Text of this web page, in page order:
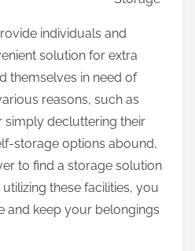
individuals and
solution for extra
themselves in need of
reasons, such as
simply decluttering their
storage options abound,
to find a storage solution
these facilities, you
and keep your belongings